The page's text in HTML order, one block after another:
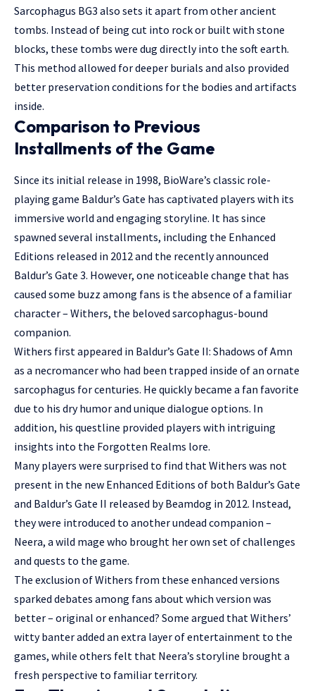
Sarcophagus BG3 also sets it apart from other ancient
tombs. Instead of being cut into rock or built with stone
blocks, these tombs were dug directly into the soft earth.
This method allowed for deeper burials and also provided
better preservation conditions for the bodies and artifacts
inside.
Comparison to Previous
Installments of the Game
Since its initial release in 1998, BioWare’s classic role-
playing game Baldur’s Gate has captivated players with its
immersive world and engaging storyline. It has since
spawned several installments, including the Enhanced
Editions released in 2012 and the recently announced
Baldur’s Gate 3. However, one noticeable change that has
caused some buzz among fans is the absence of a familiar
character – Withers, the beloved sarcophagus-bound
companion.
Withers first appeared in Baldur’s Gate II: Shadows of Amn
as a necromancer who had been trapped inside of an ornate
sarcophagus for centuries. He quickly became a fan favorite
due to his dry humor and unique dialogue options. In
addition, his questline provided players with intriguing
insights into the Forgotten Realms lore.
Many players were surprised to find that Withers was not
present in the new Enhanced Editions of both Baldur’s Gate
and Baldur’s Gate II released by Beamdog in 2012. Instead,
they were introduced to another undead companion –
Neera, a wild mage who brought her own set of challenges
and quests to the game.
The exclusion of Withers from these enhanced versions
sparked debates among fans about which version was
better – original or enhanced? Some argued that Withers’
witty banter added an extra layer of entertainment to the
games, while others felt that Neera’s storyline brought a
fresh perspective to familiar territory.